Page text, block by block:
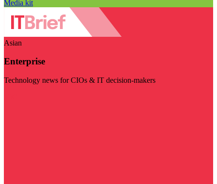
Media kit
Asian
Enterprise
Technology news for CIOs & IT decision-makers